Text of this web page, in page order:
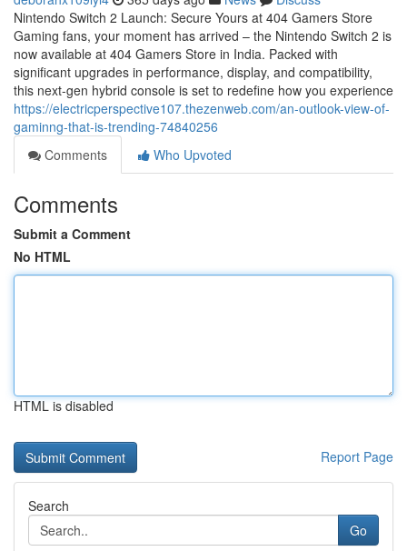
Nintendo Switch 2 Launch: Secure Yours at 404 Gamers Store
Gaming fans, your moment has arrived – the Nintendo Switch 2 is
now available at 404 Gamers Store in India. Packed with
significant upgrades in performance, display, and compatibility,
this next-gen hybrid console is set to redefine how you experience
https://electricperspective107.thezenweb.com/an-outlook-view-of-
gaminng-that-is-trending-74840256
Comments
Who Upvoted
Comments
Submit a Comment
No HTML
HTML is disabled
Report Page
Search
Go